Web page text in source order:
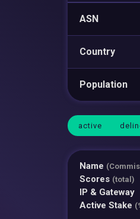
ASN
Country
Population
active
Name
Scores (total)
IP & Gateway
Active Stake